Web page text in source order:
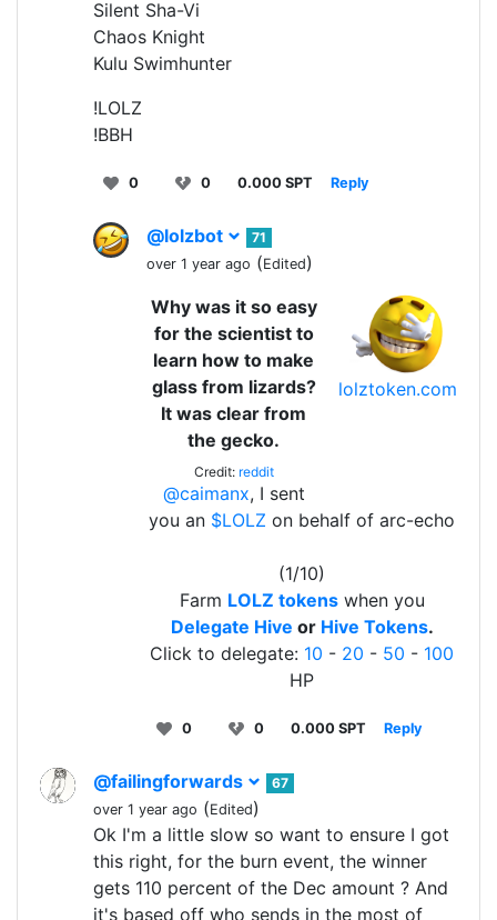
Silent Sha-Vi
Chaos Knight
Kulu Swimhunter
!LOLZ
!BBH
0 0 0.000 SPT Reply
@lolzbot
71
over 1 year ago (Edited)
lolztoken.com
Why was it so easy
for the scientist to
learn how to make
glass from lizards?
It was clear from
the gecko.
Credit: reddit
@caimanx, I sent
you an $LOLZ on behalf of arc-echo
(1/10)
Farm LOLZ tokenswhen you
Delegate Hive or Hive Tokens.
Click to delegate: 10 - 20 - 50 - 100
HP
0 0 0.000 SPT Reply
@failingforwards
67
over 1 year ago (Edited)
Ok I'm a little slow so want to ensure I got
this right, for the burn event, the winner
gets 110 percent of the Dec amount ? And
it's based off who sends in the most of